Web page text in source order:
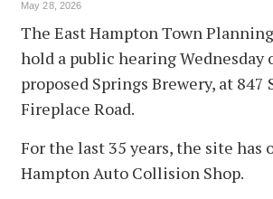
May 28, 2026
The East Hampton Town
hold a public hearing Wednesday
proposed Springs Brewery, at 847
Fireplace Road.
For the last 35 years, the site has
Hampton Auto Collision Shop.